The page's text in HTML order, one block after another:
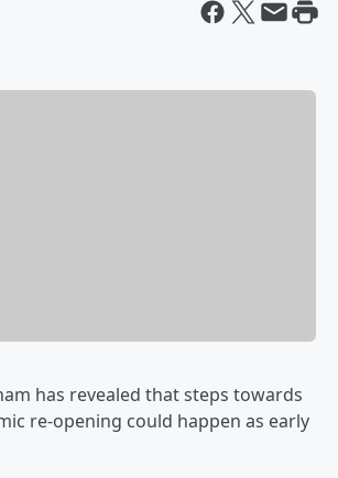
has revealed that steps towards
re-opening could happen as early